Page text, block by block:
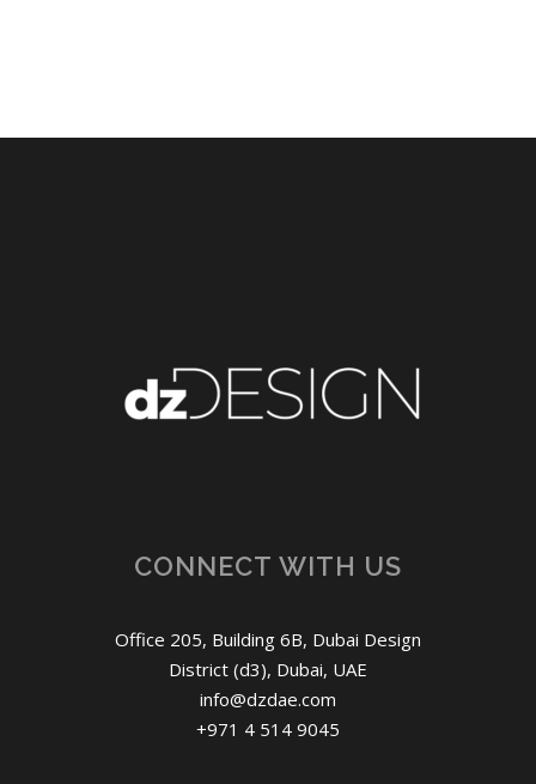
CONNECT WITH US
Office 205, Building 6B, Dubai Design
District (d3), Dubai, UAE
info@dzdae.com
+971 4 514 9045